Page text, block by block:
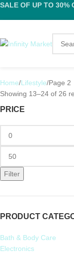
Home Lifestyle Page 2
Showing 13–24 of 26
PRICE
Filter
PRODUCT
Bath & Body Care
Electronics
SALE OF UP TO 30%